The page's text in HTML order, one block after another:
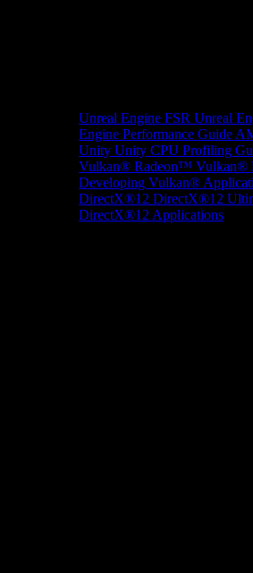
Unreal Engine FSR Unreal
Engine Performance Guide
Unity Unity CPU Profiling
Vulkan® Radeon™ Vulkan®
Developing Vulkan®
DirectX®12 DirectX®12
DirectX®12 Applications